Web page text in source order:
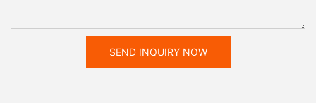
SEND INQUIRY NOW